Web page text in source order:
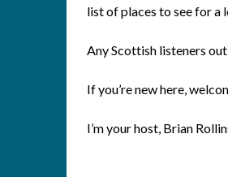
list of places to see for a
Any Scottish listeners
If you’re new here,
I’m your host, Brian